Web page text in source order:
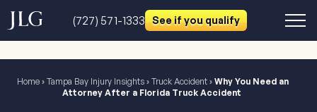
(727) 571-1333 See if you qualify
Home › Tampa Bay Injury Insights › Truck Accident › Why You Need an
Attorney After a Florida Truck Accident